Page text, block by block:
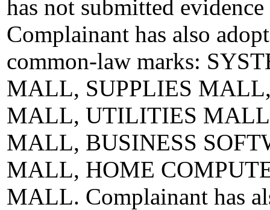
has not submitted
Complainant has also
common-law marks:
MALL, SUPPLIES
MALL, UTILITIES
MALL, BUSINESS
MALL, HOME
MALL. Complainant has